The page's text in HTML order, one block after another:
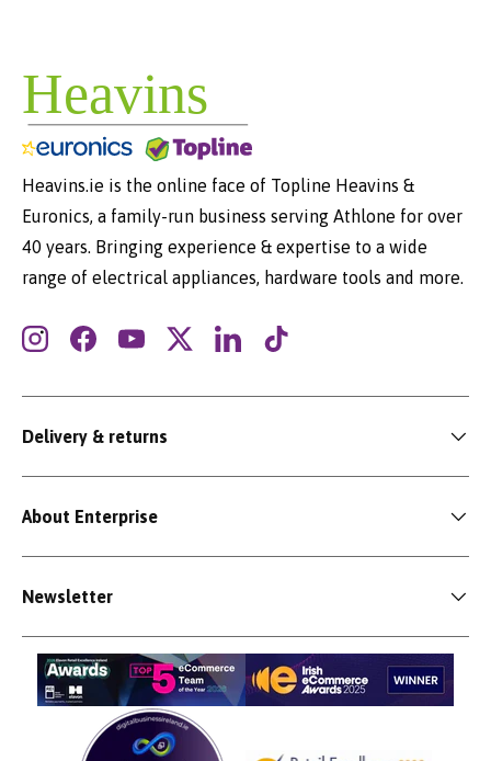
Heavins.ie is the online face of Topline Heavins &
Euronics, a family-run business serving Athlone for over
40 years. Bringing experience & expertise to a wide
range of electrical appliances, hardware tools and more.
InstagramFacebookYouTubeTwitterLinkedInTikTok
Delivery & returns
About Enterprise
Newsletter